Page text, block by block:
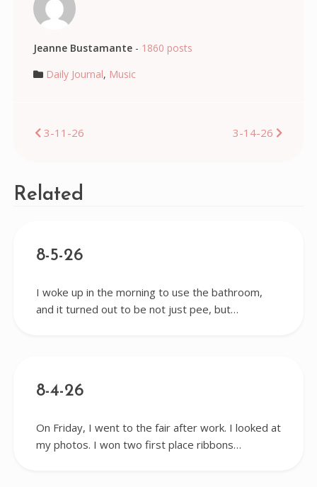
Jeanne Bustamante- 1860 posts
Daily Journal, Music
Post
3-11-26 3-14-26
Related
8-5-26
I woke up in the morning to use the bathroom,
and it turned out to be not just pee, but…
8-4-26
On Friday, I went to the fair after work. I looked at
my photos. I won two first place ribbons…